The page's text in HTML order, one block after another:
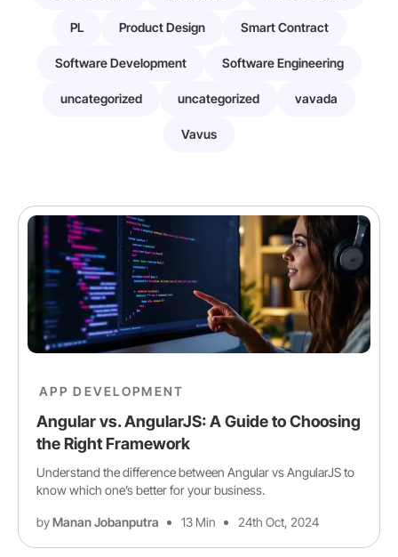
PL Product Design Smart Contract
Software Development Software Engineering
uncategorized uncategorized vavada
Vavus
APP DEVELOPMENT
Angular vs. AngularJS: A Guide to Choosing
the Right Framework
Understand the difference between Angular vs AngularJS to
know which one’s better for your business.
byManan Jobanputra 13 Min 24th Oct, 2024